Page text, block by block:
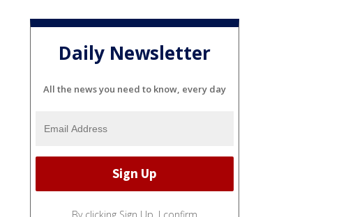
Daily Newsletter
All the news you need to know, every day